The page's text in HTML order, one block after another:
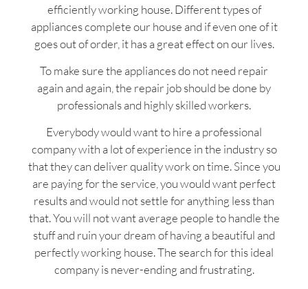
efficiently working house. Different types of
appliances complete our house and if even one of it
goes out of order, it has a great effect on our lives.
To make sure the appliances do not need repair
again and again, the repair job should be done by
professionals and highly skilled workers.
Everybody would want to hire a professional
company with a lot of experience in the industry so
that they can deliver quality work on time. Since you
are paying for the service, you would want perfect
results and would not settle for anything less than
that. You will not want average people to handle the
stuff and ruin your dream of having a beautiful and
perfectly working house. The search for this ideal
company is never-ending and frustrating.